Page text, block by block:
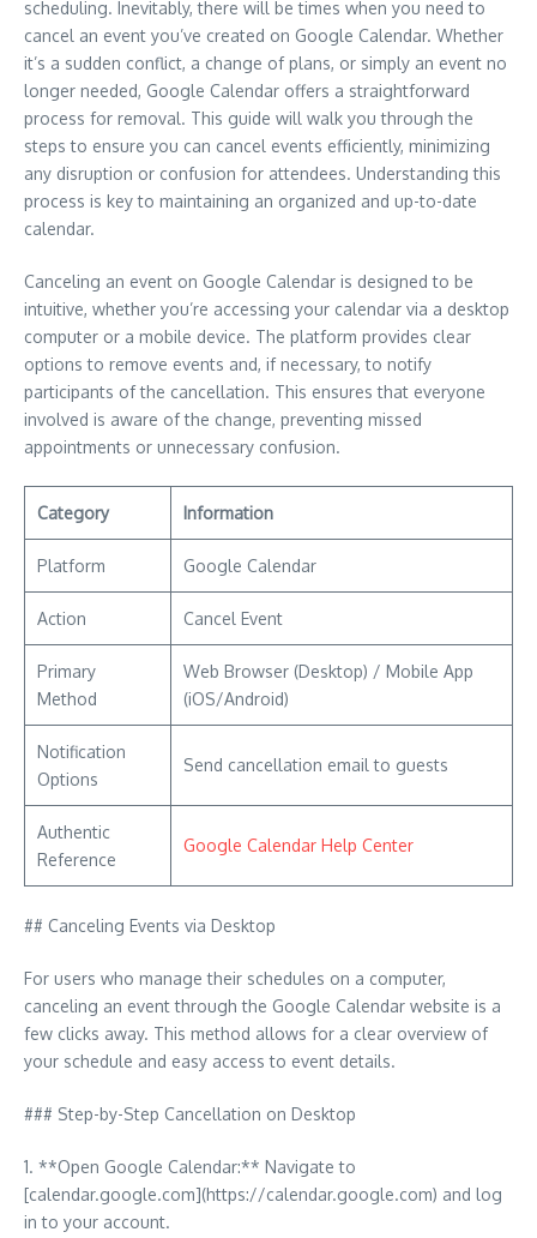
scheduling. Inevitably, there will be times when you need to
cancel an event you’ve created on Google Calendar. Whether
it’s a sudden conflict, a change of plans, or simply an event no
longer needed, Google Calendar offers a straightforward
process for removal. This guide will walk you through the
steps to ensure you can cancel events efficiently, minimizing
any disruption or confusion for attendees. Understanding this
process is key to maintaining an organized and up-to-date
calendar.
Canceling an event on Google Calendar is designed to be
intuitive, whether you’re accessing your calendar via a desktop
computer or a mobile device. The platform provides clear
options to remove events and, if necessary, to notify
participants of the cancellation. This ensures that everyone
involved is aware of the change, preventing missed
appointments or unnecessary confusion.
Category Information
Platform Google Calendar
Action Cancel Event
Primary
Method
Web Browser (Desktop) / Mobile App
(iOS/Android)
Notification
Options
Send cancellation email to guests
Authentic
Reference
Google Calendar Help Center
## Canceling Events via Desktop
For users who manage their schedules on a computer,
canceling an event through the Google Calendar website is a
few clicks away. This method allows for a clear overview of
your schedule and easy access to event details.
### Step-by-Step Cancellation on Desktop
1. **Open Google Calendar:** Navigate to
[calendar.google.com](https://calendar.google.com) and log
in to your account.